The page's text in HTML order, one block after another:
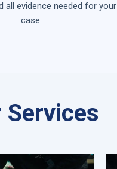
all evidence needed for your
case
Services